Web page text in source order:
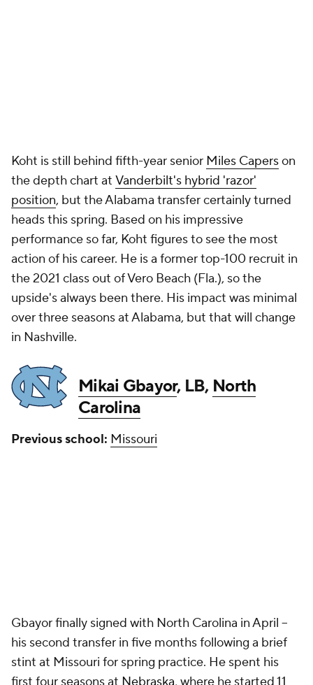
Koht is still behind fifth-year senior Miles Caperson
the depth chart at Vanderbilt's hybrid 'razor'
position, but the Alabama transfer certainly turned
heads this spring. Based on his impressive
performance so far, Koht figures to see the most
action of his career. He is a former top-100 recruit in
the 2021 class out of Vero Beach (Fla.), so the
upside's always been there. His impact was minimal
over three seasons at Alabama, but that will change
in Nashville.
Mikai Gbayor, LB, North
Carolina
Previous school: Missouri
Gbayor finally signed with North Carolina in April --
his second transfer in five months following a brief
stint at Missouri for spring practice. He spent his